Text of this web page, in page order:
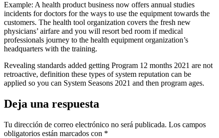
Example: A health product business now offers annual studies
incidents for doctors for the ways to use the equipment towards the
customers. The health tool organization covers the fresh new
physicians’ airfare and you will resort bed room if medical
professionals journey to the health equipment organization’s
headquarters with the training.
Revealing standards added getting Program 12 months 2021 are not
retroactive, definition these types of system reputation can be
applied so you can System Seasons 2021 and then program ages.
Deja una respuesta
Tu dirección de correo electrónico no será publicada. Los campos
obligatorios están marcados con *